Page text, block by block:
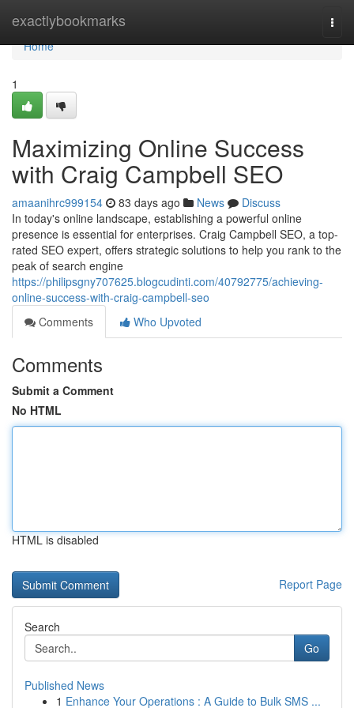
exactlybookmarks
Home
Home
1
Maximizing Online Success
with Craig Campbell SEO
amaanihrc999154 83 days ago News
Discuss
In today's online landscape, establishing a powerful online
presence is essential for enterprises. Craig Campbell SEO, a top-
rated SEO expert, offers strategic solutions to help you rank to the
peak of search engine
https://philipsgny707625.blogcudinti.com/40792775/achieving-
online-success-with-craig-campbell-seo
Comments
Who Upvoted
Comments
Submit a Comment
No HTML
HTML is disabled
Report Page
Search
Go
Published News
1 Enhance Your Operations : A Guide to Bulk SMS ...